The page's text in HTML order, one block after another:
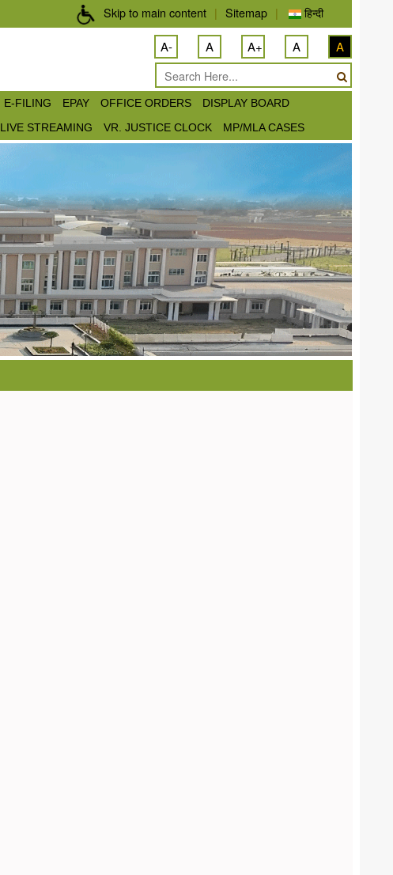
Skip to main content | Sitemap | हिन्दी
A- A A+ A A
E-FILING EPAY OFFICE ORDERS
DISPLAY BOARD
LIVE STREAMING VR. JUSTICE CLOCK MP/MLA CASES